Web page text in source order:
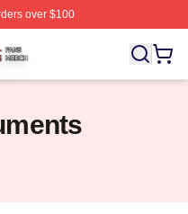
over $100
⚡️ Officially Licensed